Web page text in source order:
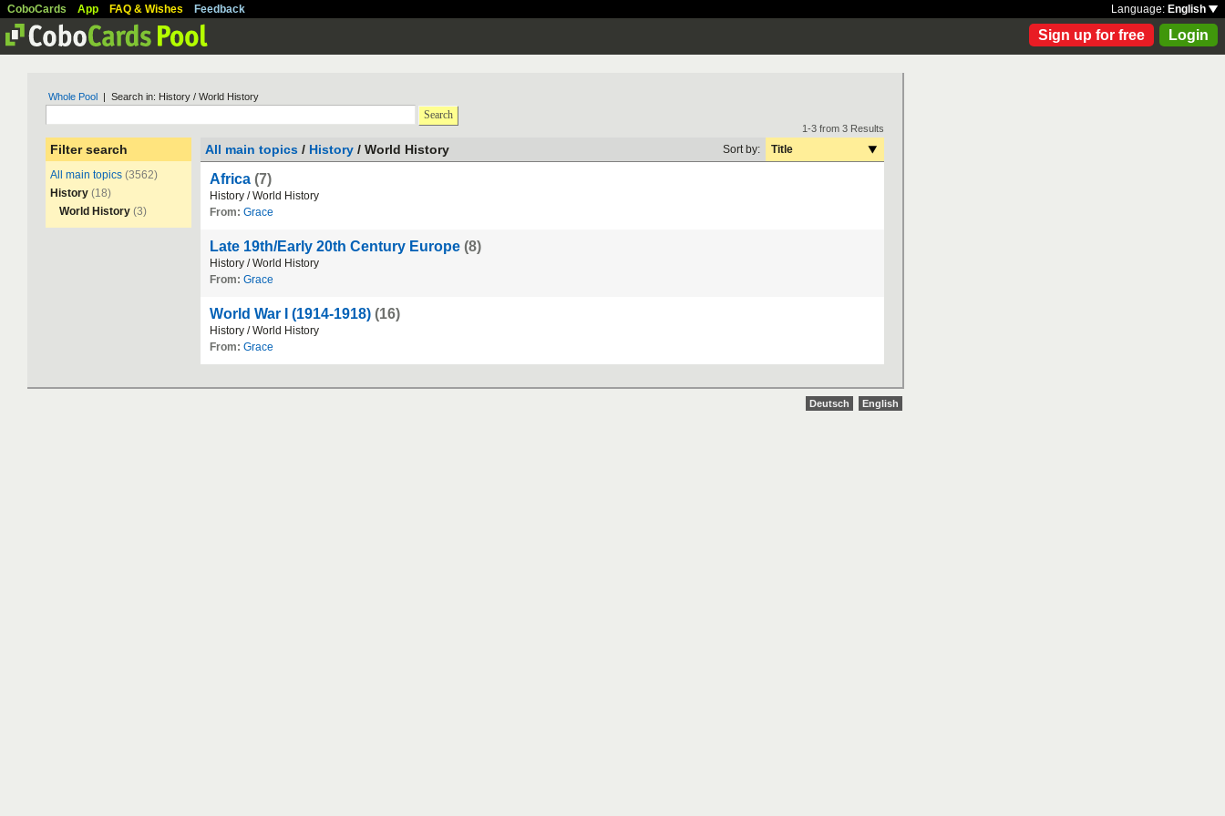
CoboCards App FAQ & Wishes Feedback Language: English
Sign up for free Login
Whole Pool | Search in: History / World History
Search
Filter search
All main topics (3562)
History (18)
World History (3)
1-3 from 3 Results
All main topics / History / World History Sort by: Title
Africa (7)
History /World History
From: Grace
Late 19th/Early 20th Century Europe (8)
History /World History
From: Grace
World War I (1914-1918) (16)
History /World History
From: Grace
Deutsch English